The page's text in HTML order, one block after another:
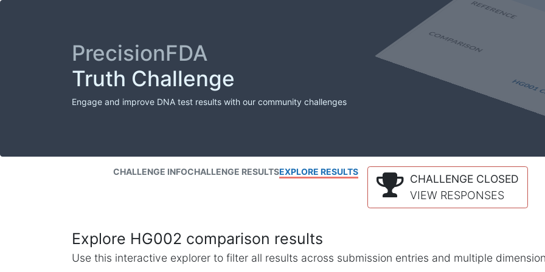
PrecisionFDA
Truth Challenge
Engage and improve DNA test results with our community challenges
CHALLENGE INFOCHALLENGE RESULTSEXPLORE RESULTS
CHALLENGE CLOSED
VIEW RESPONSES
Explore HG002 comparison results
Use this interactive explorer to filter all results across submission entries and multiple